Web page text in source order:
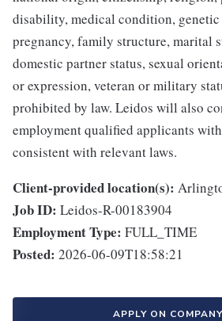
disability, medical condition,
pregnancy, family structure, marital
domestic partner status, sexual
or expression, veteran or military
prohibited by law. Leidos will also
employment qualified applicants
consistent with relevant laws.
Client-provided location(s):
Job ID: Leidos-R-00183904
Employment Type: FULL_TIME
Posted: 2026-06-09T18:58:21
APPLY ON